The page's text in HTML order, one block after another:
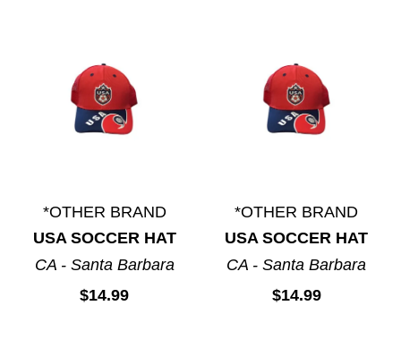
*OTHER BRAND
USA SOCCER HAT
CA - Santa Barbara
$14.99
*OTHER BRAND
USA SOCCER HAT
CA - Santa Barbara
$14.99